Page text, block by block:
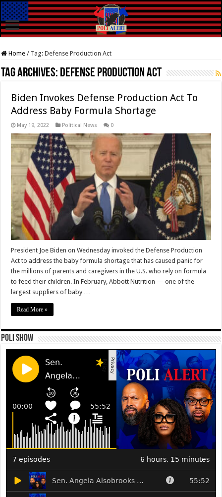
Home / Tag:Defense Production Act
Tag Archives: Defense Production Act
Biden Invokes Defense Production Act To
Address Baby Formula Shortage
May 19, 2022 Political News 0
President Joe Biden on Wednesday invoked the Defense Production
Act to address the baby formula shortage that has caused panic for
the millions of parents and caregivers in the U.S. who rely on formula
to feed their children. In February, Abbott Nutrition — one of the
largest suppliers of baby …
Read More »
Poli Show